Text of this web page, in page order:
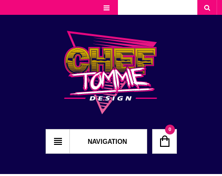
Cart
Checkout
My Account
NAVIGATION
0